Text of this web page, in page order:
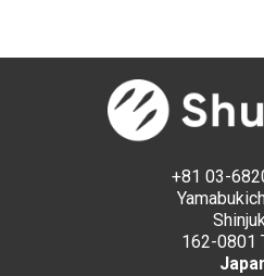
+81 03-
162-0801